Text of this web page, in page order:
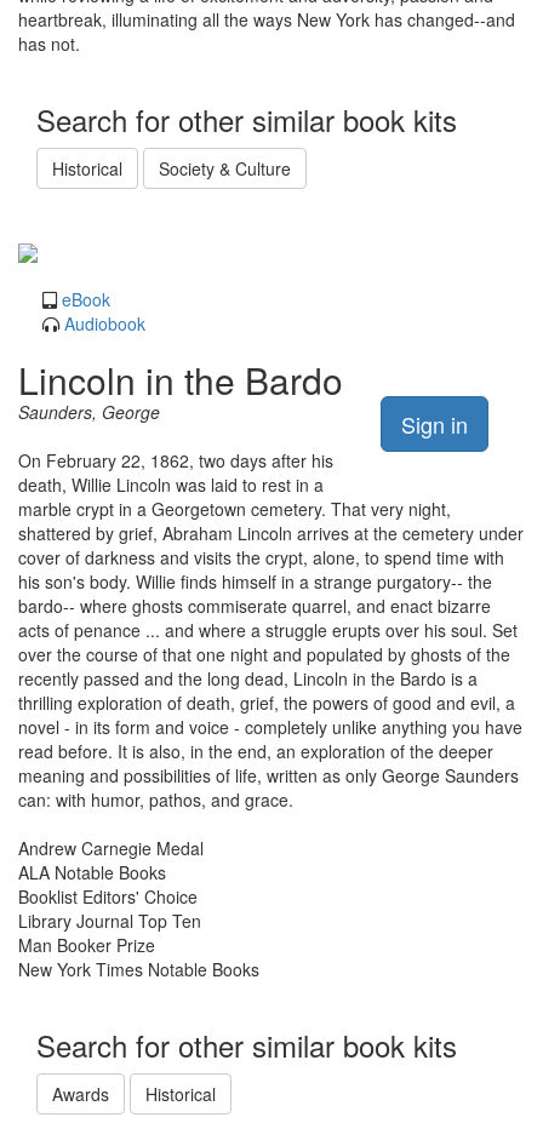
heartbreak, illuminating all the ways New York has changed--and
has not.
Search for other similar book kits
Historical Society & Culture
eBook
Audiobook
Sign in
Lincoln in the Bardo
Saunders, George
On February 22, 1862, two days after his
death, Willie Lincoln was laid to rest in a
marble crypt in a Georgetown cemetery. That very night,
shattered by grief, Abraham Lincoln arrives at the cemetery under
cover of darkness and visits the crypt, alone, to spend time with
his son's body. Willie finds himself in a strange purgatory-- the
bardo-- where ghosts commiserate quarrel, and enact bizarre
acts of penance ... and where a struggle erupts over his soul. Set
over the course of that one night and populated by ghosts of the
recently passed and the long dead, Lincoln in the Bardo is a
thrilling exploration of death, grief, the powers of good and evil, a
novel - in its form and voice - completely unlike anything you have
read before. It is also, in the end, an exploration of the deeper
meaning and possibilities of life, written as only George Saunders
can: with humor, pathos, and grace.
Andrew Carnegie Medal
ALA Notable Books
Booklist Editors' Choice
Library Journal Top Ten
Man Booker Prize
New York Times Notable Books
Search for other similar book kits
Awards Historical